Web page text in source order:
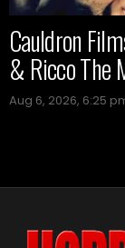
Cauldron
& Ricco The
Aug 6, 2026, 6:25